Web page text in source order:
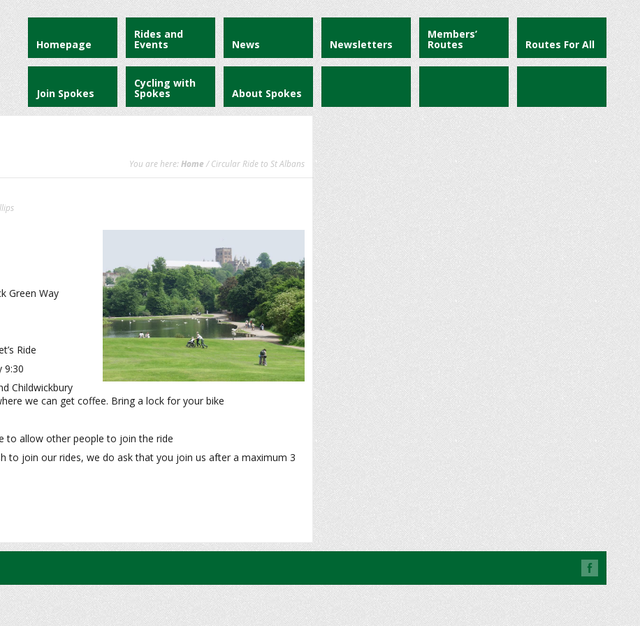
Homepage
Rides and
Events News Newsletters
Members’
Routes Routes For All
Join Spokes
Cycling with
Spokes About Spokes
You are here: Home / Circular Ride to St Albans
Green Way
Ride
9:30
Childwickbury
we can get coffee. Bring a lock for your bike
to allow other people to join the ride
to join our rides, we do ask that you join us after a maximum 3